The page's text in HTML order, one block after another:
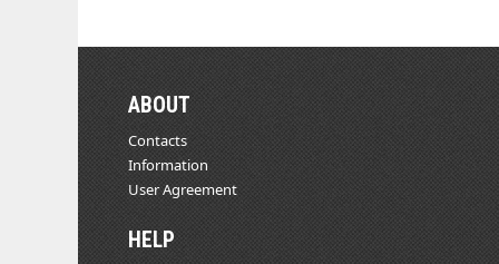
ABOUT
Contacts
Information
User Agreement
HELP